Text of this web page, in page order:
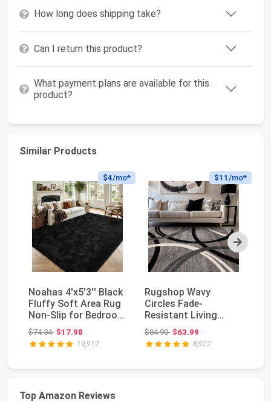
How long does shipping take?
Can I return this product?
What payment plans are available for this
product?
Similar Products
Next
$4/mo*
Noahas 4'x5'3'' Black
Fluffy Soft Area Rug
Non-Slip for Bedroom
Living R...
$74.34Original price: $74.34
$17.98
19,912
$11 /mo*
Rugshop Wavy
Circles Fade-
Resistant Living
Room Area Rug Gray
5'3" x 7'3...
$84.90Original price: $84.90
$63.99
8,922
Top Amazon Reviews